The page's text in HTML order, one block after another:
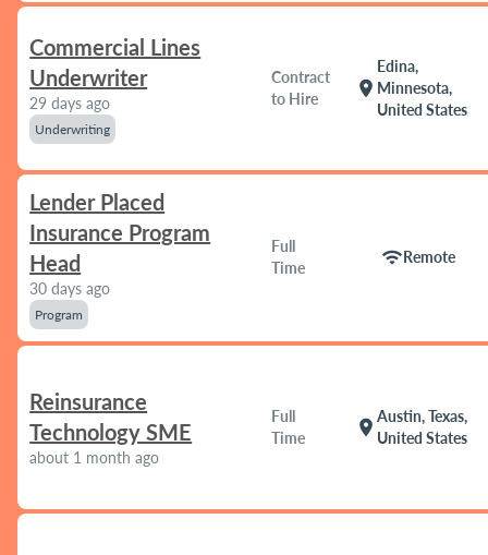
Commercial Lines
Underwriter
29 days ago
Underwriting
Contract
to Hire
location_on
Edina,
Minnesota,
United States
Lender Placed
Insurance Program
Head
30 days ago
Program
Full
Time
wifiRemote
Reinsurance
Technology SME
about 1 month ago
Full
Time
location_on
Austin, Texas,
United States